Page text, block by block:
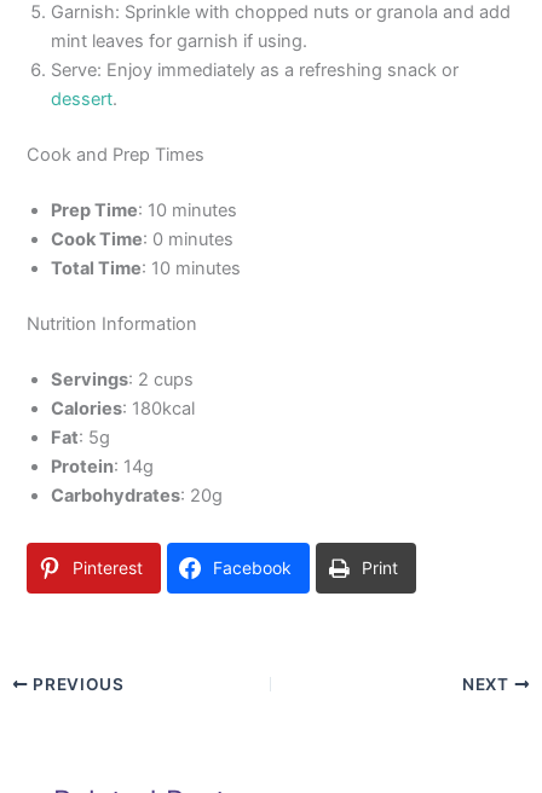
Garnish: Sprinkle with chopped nuts or granola and add
mint leaves for garnish if using.
Serve: Enjoy immediately as a refreshing snack or
dessert.
Cook and Prep Times
Prep Time: 10 minutes
Cook Time: 0 minutes
Total Time: 10 minutes
Nutrition Information
Servings: 2 cups
Calories: 180kcal
Fat: 5g
Protein: 14g
Carbohydrates: 20g
Pinterest Facebook Print
PREVIOUS NEXT